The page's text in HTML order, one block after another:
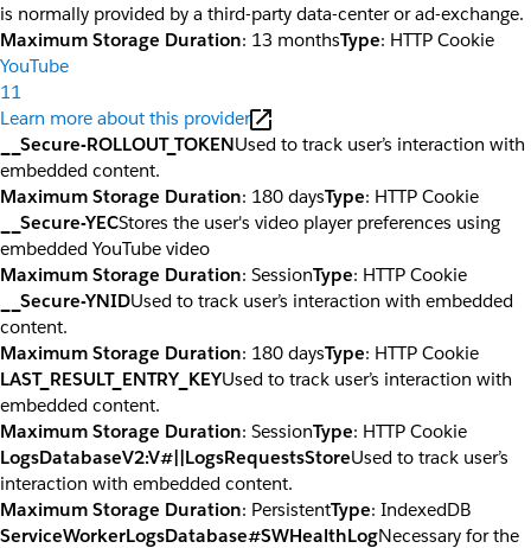
is normally provided by a third-party data-center or ad-exchange.
Maximum Storage Duration: 13 monthsType: HTTP Cookie
YouTube
11
Learn more about this provider
__Secure-ROLLOUT_TOKENUsed to track user’s interaction with
embedded content.
Maximum Storage Duration: 180 daysType: HTTP Cookie
__Secure-YECStores the user's video player preferences using
embedded YouTube video
Maximum Storage Duration: SessionType: HTTP Cookie
__Secure-YNIDUsed to track user’s interaction with embedded
content.
Maximum Storage Duration: 180 daysType: HTTP Cookie
LAST_RESULT_ENTRY_KEYUsed to track user’s interaction with
embedded content.
Maximum Storage Duration: SessionType: HTTP Cookie
LogsDatabaseV2:V#||LogsRequestsStoreUsed to track user’s
interaction with embedded content.
Maximum Storage Duration: PersistentType: IndexedDB
ServiceWorkerLogsDatabase#SWHealthLogNecessary for the